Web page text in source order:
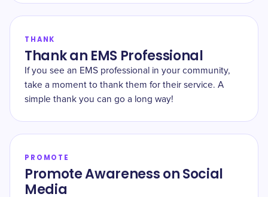
THANK
Thank an EMS Professional
If you see an EMS professional in your community,
take a moment to thank them for their service. A
simple thank you can go a long way!
PROMOTE
Promote Awareness on Social
Media